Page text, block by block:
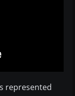
represented